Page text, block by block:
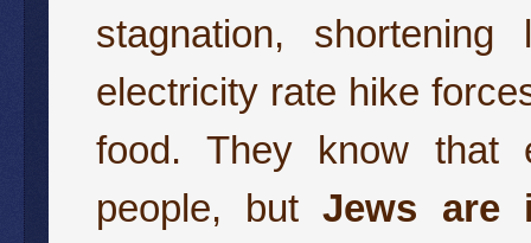
stagnation,
electricity rate hike
food. They know that
people, butJews are